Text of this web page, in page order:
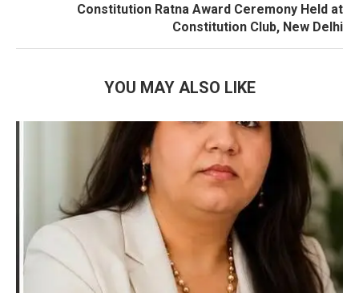
Constitution Ratna Award Ceremony Held at
Constitution Club, New Delhi
YOU MAY ALSO LIKE